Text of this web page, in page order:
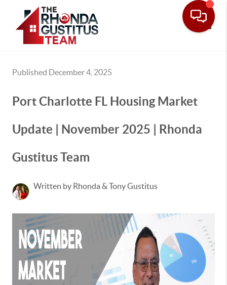
Published December 4, 2025
Port Charlotte FL Housing Market
Update | November 2025 | Rhonda
Gustitus Team
Written by Rhonda & Tony Gustitus